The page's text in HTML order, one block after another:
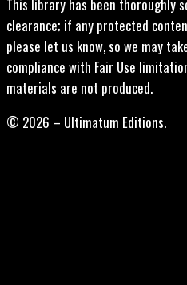
This library has been thoroughly
clearance; if any protected
please let us know, so we may
compliance with Fair Use
materials are not produced.
© 2026 – Ultimatum Editions.